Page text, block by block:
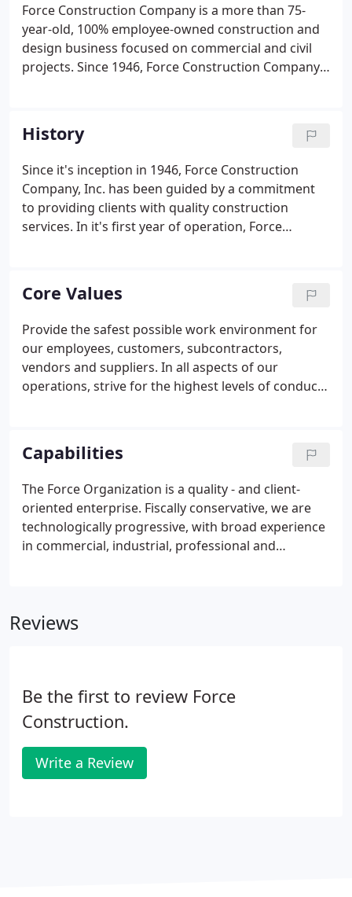
Force Construction Company is a more than 75-
year-old, 100% employee-owned construction and
design business focused on commercial and civil
projects. Since 1946, Force Construction Company,
services. Our strength has come not from claims,
but from capabilities with innovation and
substance.
History
Since it's inception in 1946, Force Construction
Company, Inc. has been guided by a commitment
to providing clients with quality construction
services. In it's first year of operation, Force
supplier relationships with Stran Steel Nailable
Trusses and Clayton Lambert Silos and Bins.
Core Values
Provide the safest possible work environment for
our employees, customers, subcontractors,
vendors and suppliers. In all aspects of our
operations, strive for the highest levels of conduct,
capabilities, contributions and efforts of others.
Capabilities
The Force Organization is a quality - and client-
oriented enterprise. Fiscally conservative, we are
technologically progressive, with broad experience
in commercial, industrial, professional and
contractor in the Midwest.
Reviews
Be the first to review Force
Construction.
Write a Review